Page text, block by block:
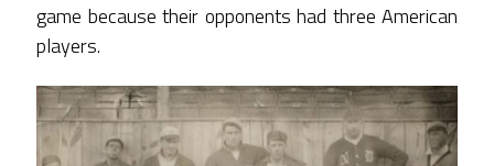
game because their opponents had three American
players.